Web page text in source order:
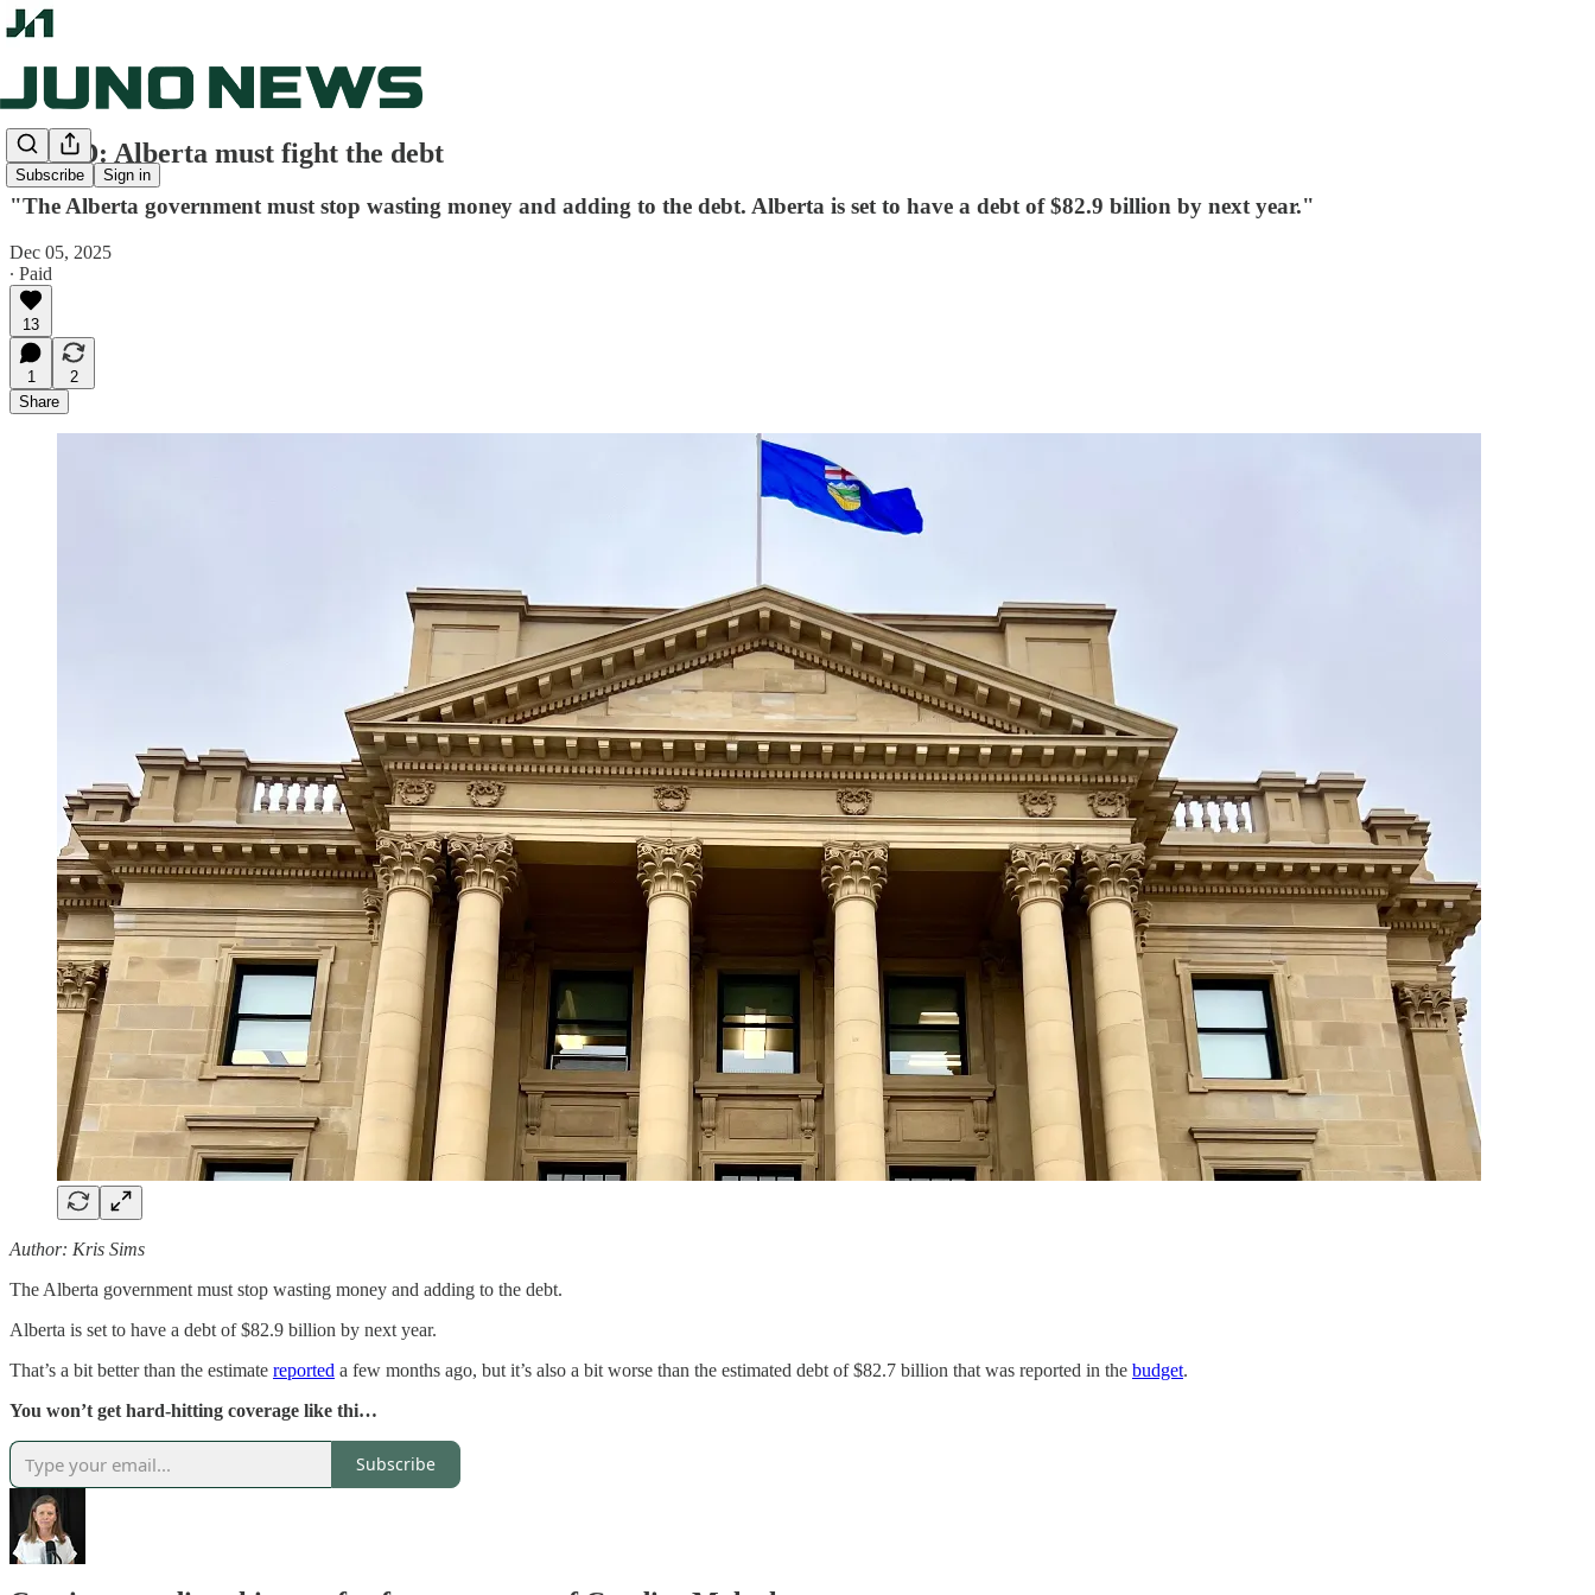
Subscribe Sign in
OP-ED: Alberta must fight the debt
"The Alberta government must stop wasting money and adding to the debt. Alberta is set to have a debt of $82.9 billion by next year."
Dec 05, 2025
∙ Paid
13
1
2
Share
Author: Kris Sims
The Alberta government must stop wasting money and adding to the debt.
Alberta is set to have a debt of $82.9 billion by next year.
That’s a bit better than the estimate reported a few months ago, but it’s also a bit worse than the estimated debt of $82.7 billion that was reported in the budget.
You won’t get hard-hitting coverage like thi…
Subscribe